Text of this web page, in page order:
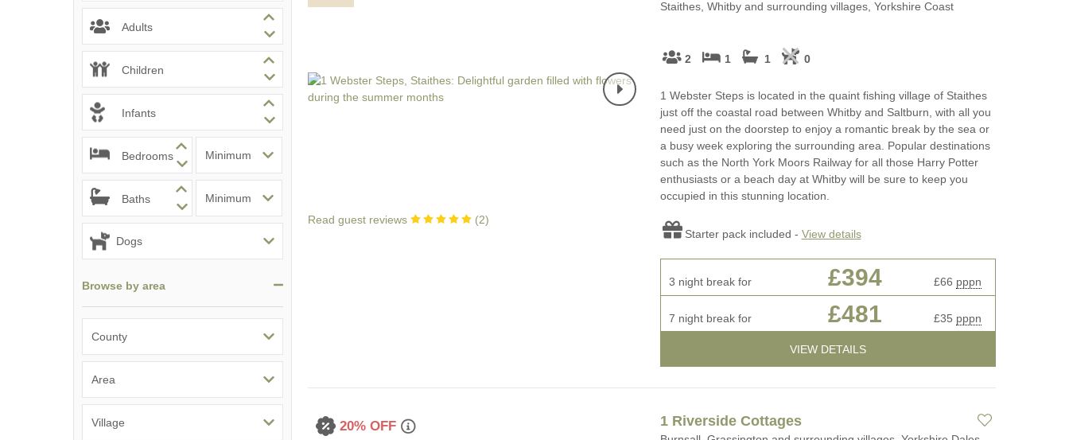
Holiday Cottages in Yorkshire
for 2027
Holiday Cottages in Yorkshire to
Holiday Cottages with Breakfast
Holiday Cottages with Lifts
One-bedroom holiday cottages
Two-bedroom holiday cottages
Locations
cottages
Weekend Cottages in Yorkshire
Summer
Winter Holiday
Work From
Adults
Children
Infants
Bedrooms
Baths
Browse by area
Read guest reviews (2)
Staithes, Whitby and surrounding villages, Yorkshire Coast
2 1 1 0
1 Webster Steps is located in the quaint fishing village of Staithes
just off the coastal road between Whitby and Saltburn, with all you
need just on the doorstep to enjoy a romantic break by the sea or
a busy week exploring the surrounding area. Popular destinations
such as the North York Moors Railway for all those Harry Potter
enthusiasts or a beach day at Whitby will be sure to keep you
occupied in this stunning location.
Starter pack included - View details
3 night break for £394 £66 pppn
7 night break for £481 £35 pppn
VIEW DETAILS
20% OFF 1 Riverside Cottages